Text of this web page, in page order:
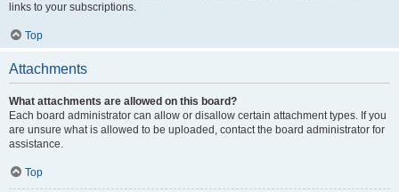
links to your subscriptions.
Top
Attachments
What attachments are allowed on this board?
Each board administrator can allow or disallow certain attachment types. If you
are unsure what is allowed to be uploaded, contact the board administrator for
assistance.
Top